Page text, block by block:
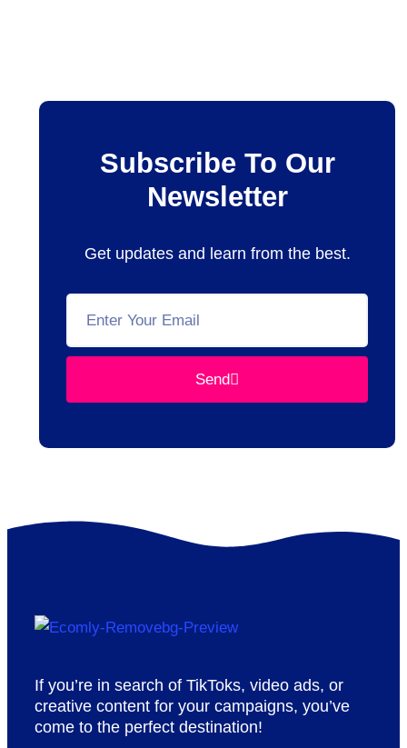
Subscribe To Our
Newsletter
Get updates and learn from the best.
Send
If you’re in search of TikToks, video ads, or
creative content for your campaigns, you’ve
come to the perfect destination!